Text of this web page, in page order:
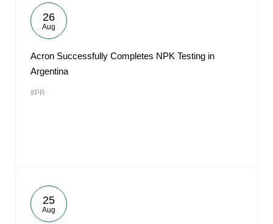
26
Aug
Acron Successfully Completes NPK Testing in
Argentina
#PR
25
Aug